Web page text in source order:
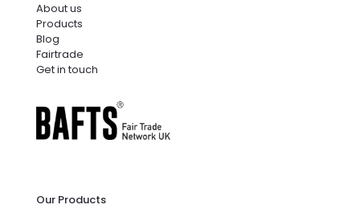
About us
Products
Blog
Fairtrade
Get in touch
Our Products